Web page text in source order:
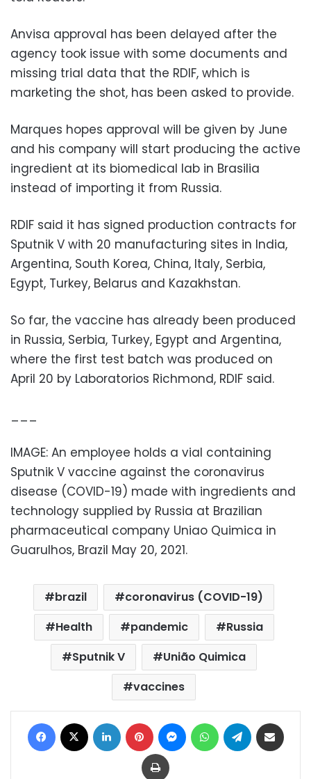
Anvisa approval has been delayed after the
agency took issue with some documents and
missing trial data that the RDIF, which is
marketing the shot, has been asked to provide.
Marques hopes approval will be given by June
and his company will start producing the active
ingredient at its biomedical lab in Brasilia
instead of importing it from Russia.
RDIF said it has signed production contracts for
Sputnik V with 20 manufacturing sites in India,
Argentina, South Korea, China, Italy, Serbia,
Egypt, Turkey, Belarus and Kazakhstan.
So far, the vaccine has already been produced
in Russia, Serbia, Turkey, Egypt and Argentina,
where the first test batch was produced on
April 20 by Laboratorios Richmond, RDIF said.
___
IMAGE: An employee holds a vial containing
Sputnik V vaccine against the coronavirus
disease (COVID-19) made with ingredients and
technology supplied by Russia at Brazilian
pharmaceutical company Uniao Quimica in
Guarulhos, Brazil May 20, 2021.
brazil
coronavirus (COVID-19)
Health
pandemic
Russia
Sputnik V
União Quimica
vaccines
Facebook LinkedIn Pinterest MessengerWhatsAppTelegram
Print